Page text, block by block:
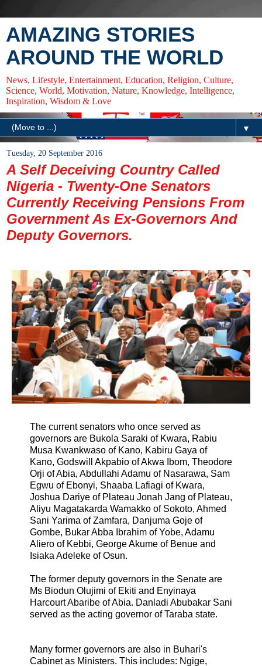
AMAZING STORIES
AROUND THE WORLD
News, Lifestyle, Entertainment, Education, Religion, Culture,
Science, World, Motivation, Nature, Knowledge, Intelligence,
Inspiration, Wisdom & Love
▼
Tuesday, 20 September 2016
A Self Deceiving Country Called
Nigeria - Twenty-One Senators
Currently Receiving Pensions From
Government As Ex-Governors And
Deputy Governors.
The current senators who once served as
governors are Bukola Saraki of Kwara, Rabiu
Musa Kwankwaso of Kano, Kabiru Gaya of
Kano, Godswill Akpabio of Akwa Ibom, Theodore
Orji of Abia, Abdullahi Adamu of Nasarawa, Sam
Egwu of Ebonyi, Shaaba Lafiagi of Kwara,
Joshua Dariye of Plateau Jonah Jang of Plateau,
Aliyu Magatakarda Wamakko of Sokoto, Ahmed
Sani Yarima of Zamfara, Danjuma Goje of
Gombe, Bukar Abba Ibrahim of Yobe, Adamu
Aliero of Kebbi, George Akume of Benue and
Isiaka Adeleke of Osun.
The former deputy governors in the Senate are
Ms Biodun Olujimi of Ekiti and Enyinaya
Harcourt Abaribe of Abia. Danladi Abubakar Sani
served as the acting governor of Taraba state.
Many former governors are also in Buhari's
Cabinet as Ministers. This includes: Ngige,